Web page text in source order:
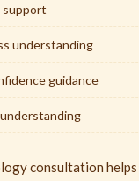
support
understanding
guidance
consultation